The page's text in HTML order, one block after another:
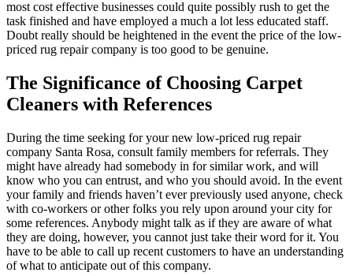
most cost effective businesses could quite possibly rush to get the
task finished and have employed a much a lot less educated staff.
Doubt really should be heightened in the event the price of the low-
priced rug repair company is too good to be genuine.
The Significance of Choosing Carpet
Cleaners with References
During the time seeking for your new low-priced rug repair
company Santa Rosa, consult family members for referrals. They
might have already had somebody in for similar work, and will
know who you can entrust, and who you should avoid. In the event
your family and friends haven’t ever previously used anyone, check
with co-workers or other folks you rely upon around your city for
some references. Anybody might talk as if they are aware of what
they are doing, however, you cannot just take their word for it. You
have to be able to call up recent customers to have an understanding
of what to anticipate out of this company.